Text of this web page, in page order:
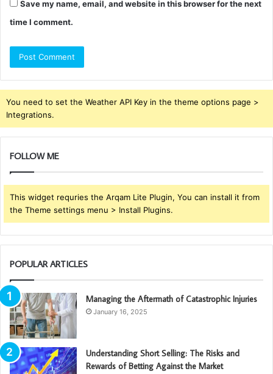
Save my name, email, and website in this browser for the next
time I comment.
You need to set the Weather API Key in the theme options page >
Integrations.
FOLLOW ME
This widget requries the Arqam Lite Plugin, You can install it from
the Theme settings menu > Install Plugins.
POPULAR ARTICLES
Managing the Aftermath of Catastrophic Injuries
January 16, 2025
Understanding Short Selling: The Risks and
Rewards of Betting Against the Market